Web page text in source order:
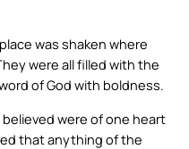
was shaken where
were all filled with the
of God with boldness.
were of one heart
that anything of the